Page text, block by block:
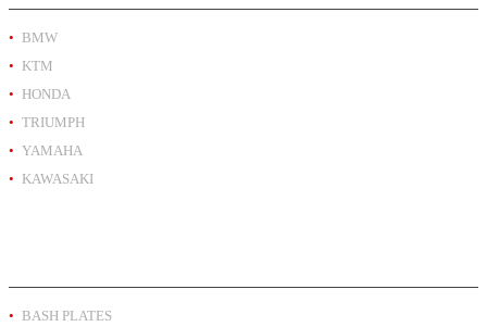
BMW
KTM
HONDA
TRIUMPH
YAMAHA
KAWASAKI
BASH PLATES